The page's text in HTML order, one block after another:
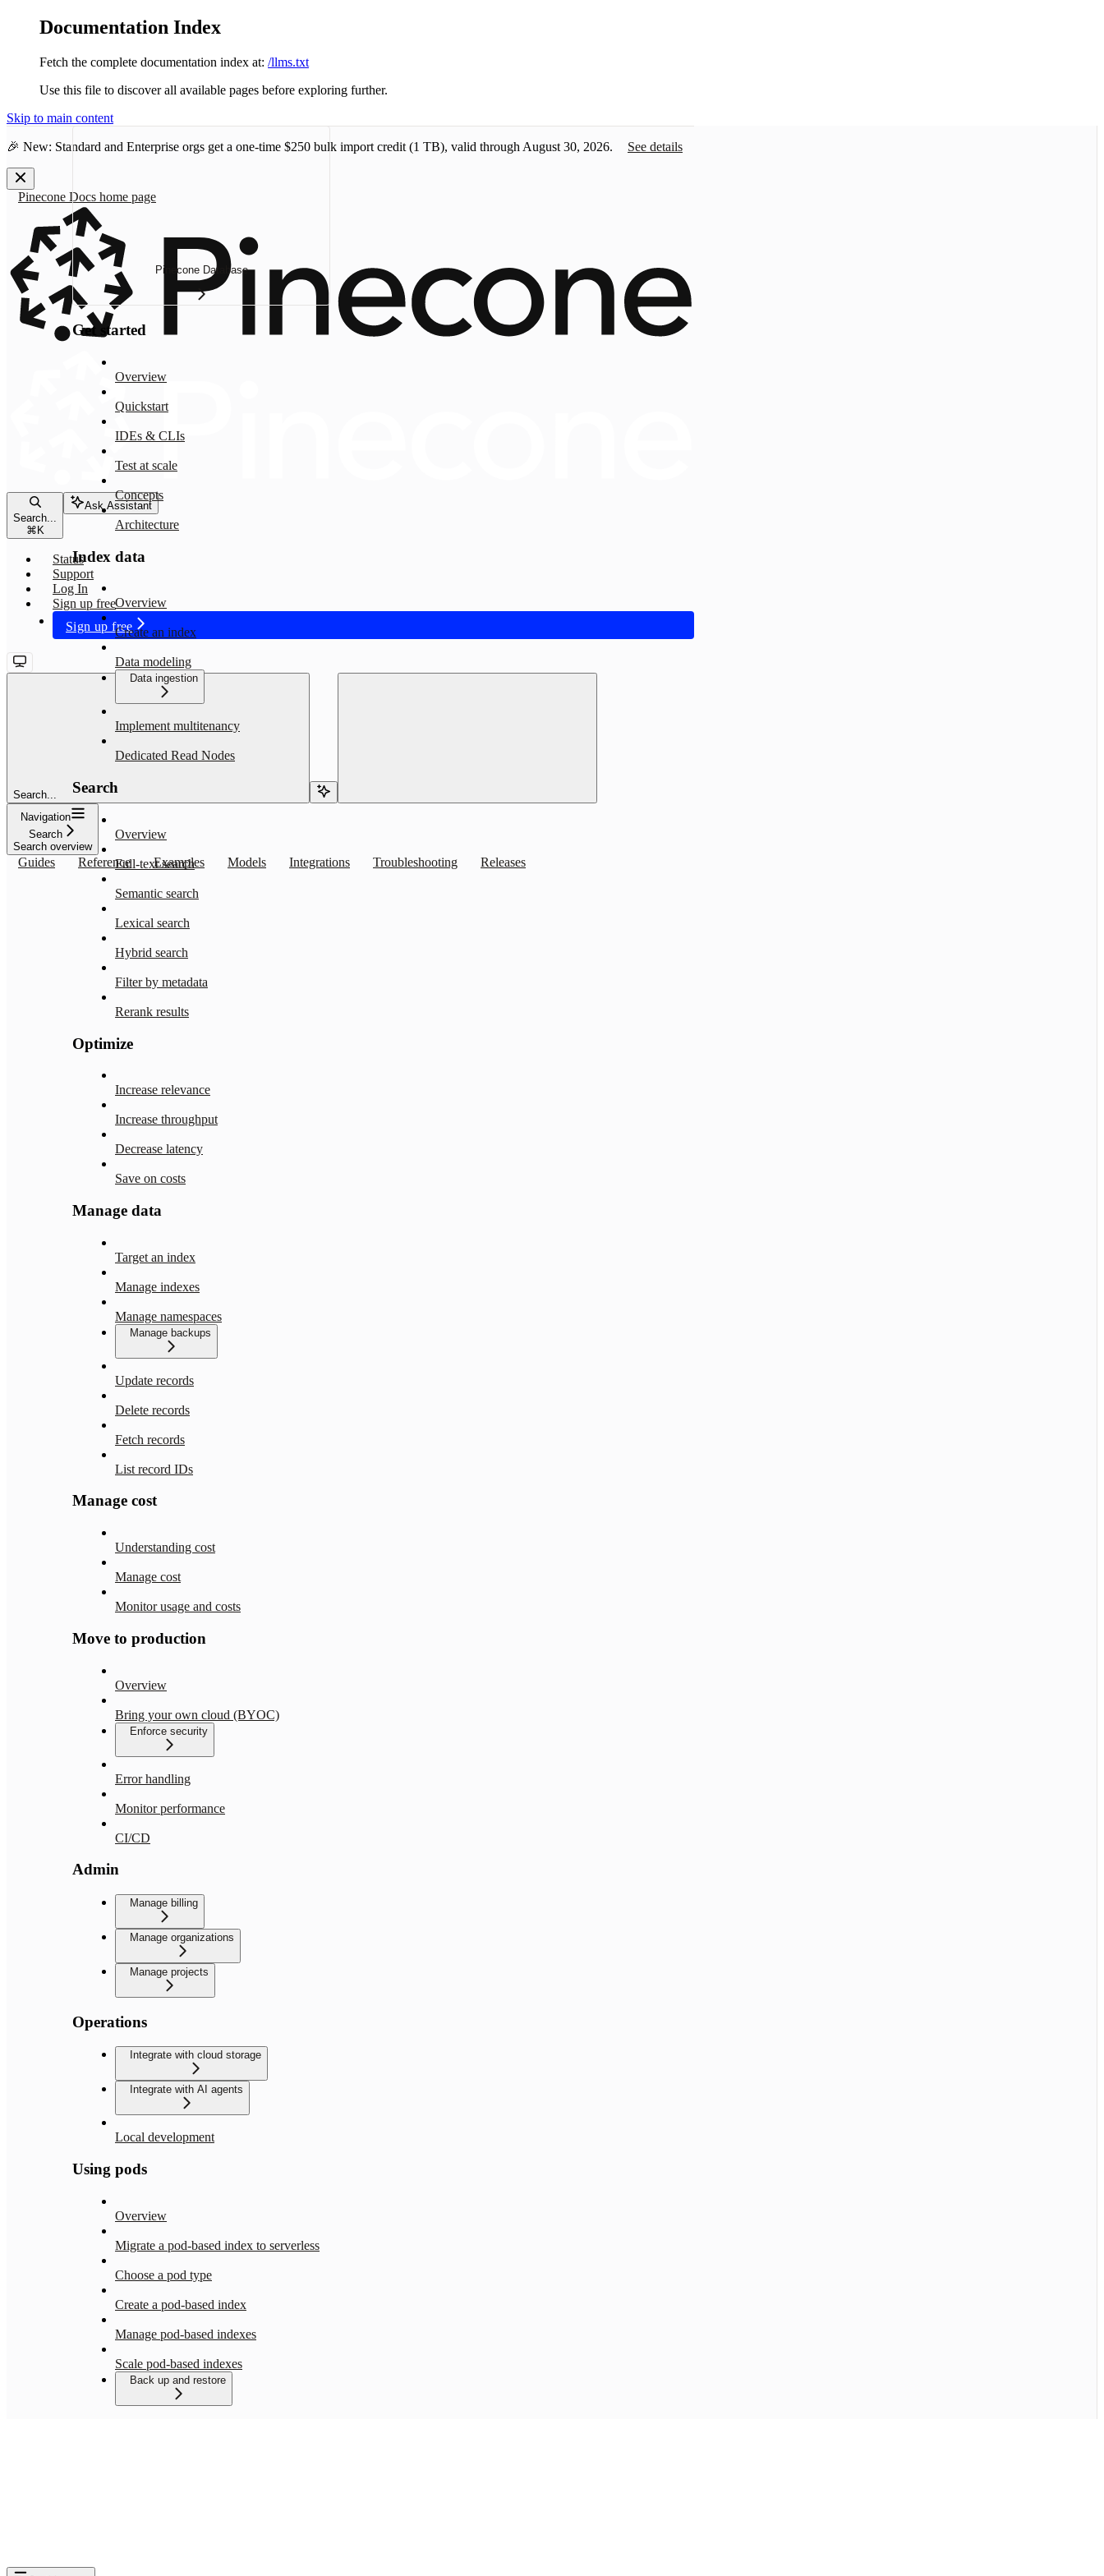
Documentation Index
Fetch the complete documentation index at: /llms.txt
Use this file to discover all available pages before exploring further.
Skip to main content
🎉 New: Standard and Enterprise orgs get a one-time $250 bulk import credit (1 TB), valid through August 30, 2026. See details
Pinecone Docs home page
Search...
⌘ K
Ask Assistant
Status
Support
Log In
Sign up free
Sign up free
Search...
Navigation
Search
Search overview
Guides Reference Examples Models Integrations Troubleshooting Releases
Pinecone Database
Get started
Overview
Quickstart
IDEs & CLIs
Test at scale
Concepts
Architecture
Index data
Overview
Create an index
Data modeling
Data ingestion
Implement multitenancy
Dedicated Read Nodes
Search
Overview
Full-text search
Semantic search
Lexical search
Hybrid search
Filter by metadata
Rerank results
Optimize
Increase relevance
Increase throughput
Decrease latency
Save on costs
Manage data
Target an index
Manage indexes
Manage namespaces
Manage backups
Update records
Delete records
Fetch records
List record IDs
Manage cost
Understanding cost
Manage cost
Monitor usage and costs
Move to production
Overview
Bring your own cloud (BYOC)
Enforce security
Error handling
Monitor performance
CI/CD
Admin
Manage billing
Manage organizations
Manage projects
Operations
Integrate with cloud storage
Integrate with AI agents
Local development
Using pods
Overview
Migrate a pod-based index to serverless
Choose a pod type
Create a pod-based index
Manage pod-based indexes
Scale pod-based indexes
Back up and restore